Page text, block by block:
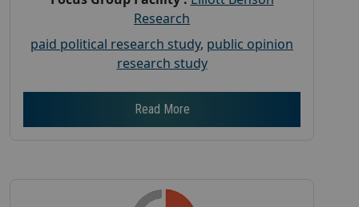
Research
paid political research study, public opinion
research study
Read More